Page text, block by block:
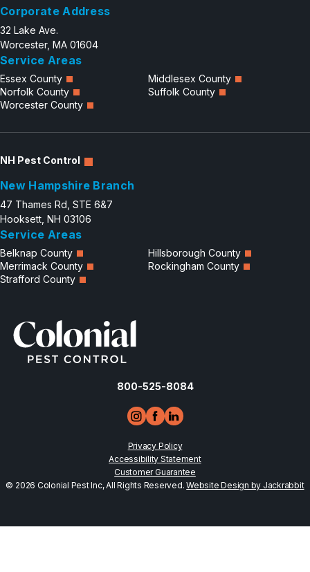
Corporate Address
32 Lake Ave.
Worcester, MA 01604
Service Areas
Essex County
Middlesex County
Norfolk County
Suffolk County
Worcester County
NH Pest Control
New Hampshire Branch
47 Thames Rd, STE 6&7
Hooksett, NH 03106
Service Areas
Belknap County
Hillsborough County
Merrimack County
Rockingham County
Strafford County
800-525-8084
Privacy Policy
Accessibility Statement
Customer Guarantee
© 2026 Colonial Pest Inc, All Rights Reserved.Website Design by Jackrabbit